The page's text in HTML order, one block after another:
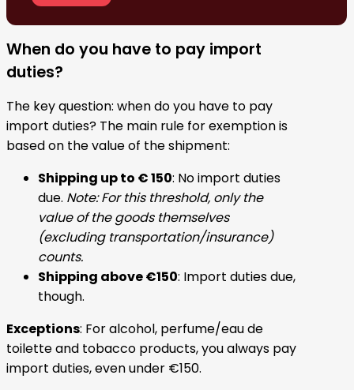
When do you have to pay import
duties?
The key question: when do you have to pay
import duties? The main rule for exemption is
based on the value of the shipment:
Shipping up to € 150: No import duties
due. Note: For this threshold, only the
value of the goods themselves
(excluding transportation/insurance)
counts.
Shipping above €150: Import duties due,
though.
Exceptions: For alcohol, perfume/eau de
toilette and tobacco products, you always pay
import duties, even under €150.